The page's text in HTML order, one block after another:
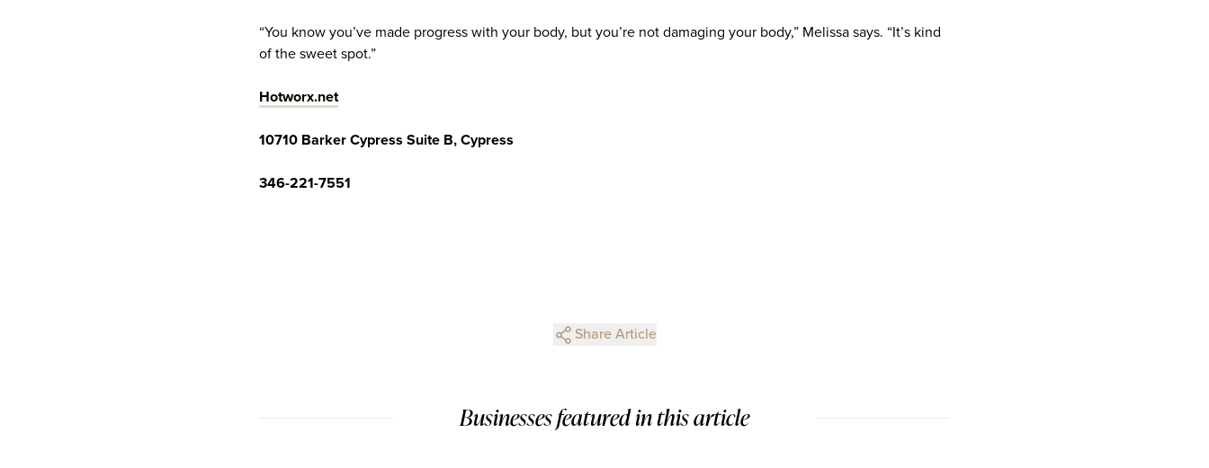
“You know you’ve made progress with your body, but you’re not damaging your body,” Melissa says. “It’s kind
of the sweet spot.”
Hotworx.net
10710 Barker Cypress Suite B, Cypress
346-221-7551
Share Article
Businesses featured in this article